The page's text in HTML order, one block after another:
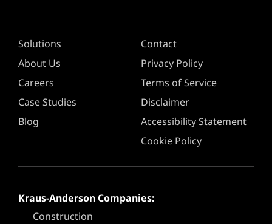
Solutions
About Us
Careers
Case Studies
Blog
Contact
Privacy Policy
Terms of Service
Disclaimer
Accessibility Statement
Cookie Policy
Kraus-Anderson Companies:
Construction